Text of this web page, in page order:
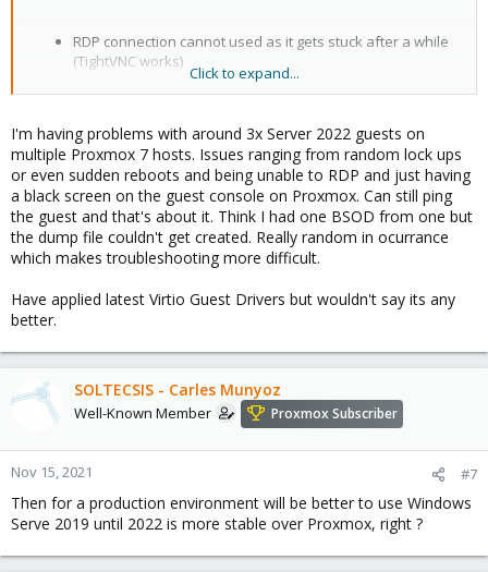
RDP connection cannot used as it gets stuck after a while
(TightVNC works)
Some DNS requests fails and it looks to be happening
especially with short names so I guess that problem is at
DNS-Queries from Server 2022 fail, cause of this....
Looks like this is fixed in0.1.208-1 release
Click to expand...
I'm having problems with around 3x Server 2022 guests on
multiple Proxmox 7 hosts. Issues ranging from random lock ups
or even sudden reboots and being unable to RDP and just having
a black screen on the guest console on Proxmox. Can still ping
the guest and that's about it. Think I had one BSOD from one but
the dump file couldn't get created. Really random in ocurrance
which makes troubleshooting more difficult.
Have applied latest Virtio Guest Drivers but wouldn't say its any
better.
SOLTECSIS - Carles Munyoz
Well-Known Member Proxmox Subscriber
Nov 15, 2021 #7
Then for a production environment will be better to use Windows
Serve 2019 until 2022 is more stable over Proxmox, right ?